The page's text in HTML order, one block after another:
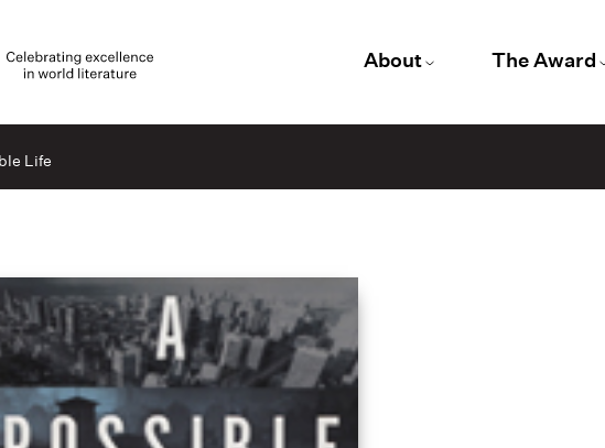
About The Award
Life